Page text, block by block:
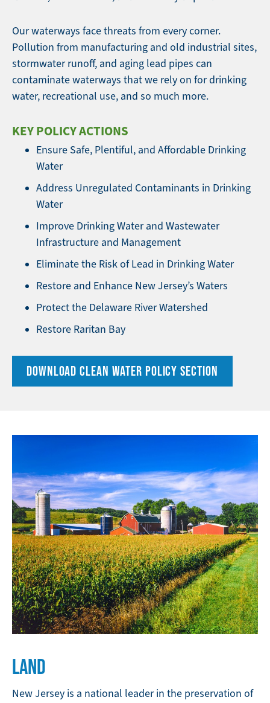
Our waterways face threats from every corner.
Pollution from manufacturing and old industrial sites,
stormwater runoff, and aging lead pipes can
contaminate waterways that we rely on for drinking
water, recreational use, and so much more.
KEY POLICY ACTIONS
Ensure Safe, Plentiful, and Affordable Drinking
Water
Address Unregulated Contaminants in Drinking
Water
Improve Drinking Water and Wastewater
Infrastructure and Management
Eliminate the Risk of Lead in Drinking Water
Restore and Enhance New Jersey’s Waters
Protect the Delaware River Watershed
Restore Raritan Bay
DOWNLOAD CLEAN WATER POLICY SECTION
LAND
New Jersey is a national leader in the preservation of